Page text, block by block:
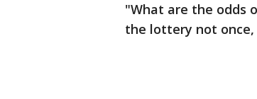
"What are the odds
the lottery not